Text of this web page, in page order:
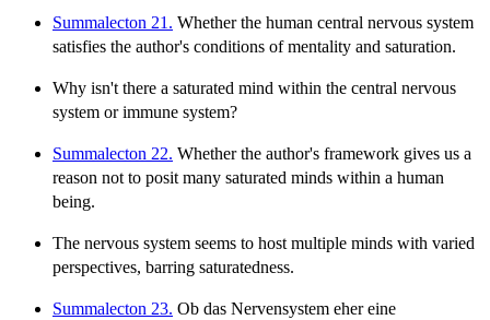
Summalecton 21. Whether the human central nervous system
satisfies the author's conditions of mentality and saturation.
Why isn't there a saturated mind within the central nervous
system or immune system?
Summalecton 22. Whether the author's framework gives us a
reason not to posit many saturated minds within a human
being.
The nervous system seems to host multiple minds with varied
perspectives, barring saturatedness.
Summalecton 23. Ob das Nervensystem eher eine